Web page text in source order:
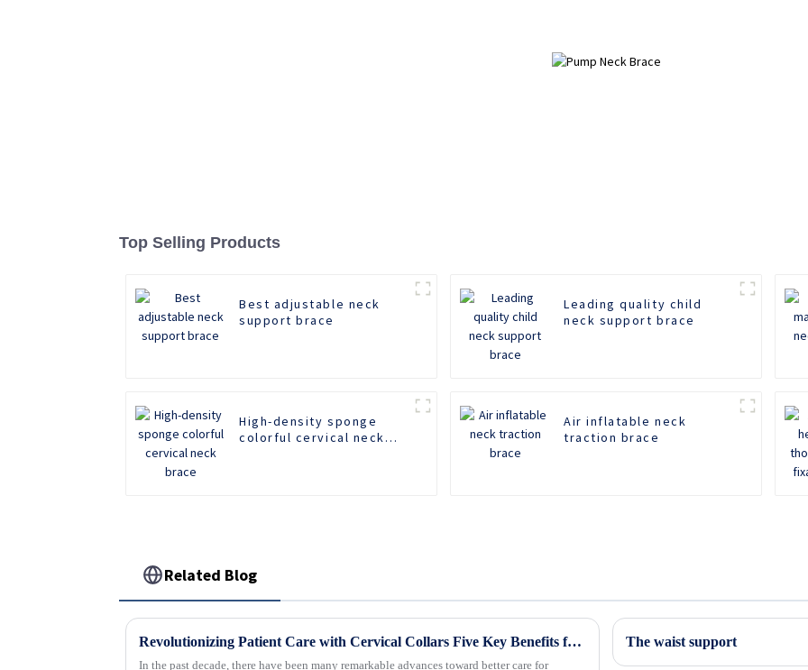
Top Selling Products
Best adjustable neck
support brace
Leading quality child
neck support brace
High-density sponge
colorful cervical neck
Air inflatable neck
traction brace
Related Blog
Revolutionizing Patient Care with Cervical Collars Five Key Benefits for Global Sourcing
In the past decade, there have been many remarkable advances toward better care for
The waist support